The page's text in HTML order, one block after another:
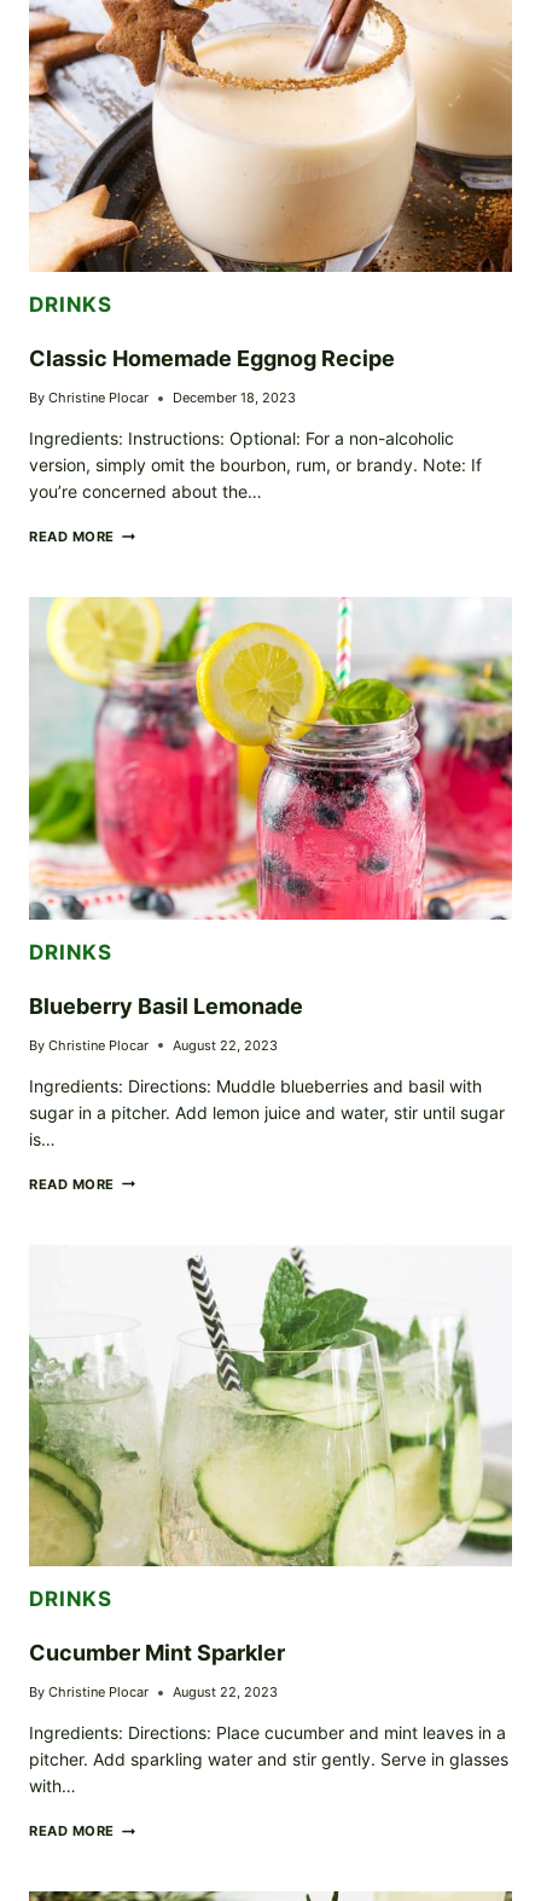
DRINKS
Classic Homemade Eggnog Recipe
By Christine Plocar December 18, 2023
Ingredients: Instructions: Optional: For a non-alcoholic
version, simply omit the bourbon, rum, or brandy. Note: If
you’re concerned about the…
READ MORE CLASSIC
RECIPE
DRINKS
Blueberry Basil Lemonade
By Christine Plocar August 22, 2023
Ingredients: Directions: Muddle blueberries and basil with
sugar in a pitcher. Add lemon juice and water, stir until sugar
is…
READ MORE BLUEBERRY
DRINKS
Cucumber Mint Sparkler
By Christine Plocar August 22, 2023
Ingredients: Directions: Place cucumber and mint leaves in a
pitcher. Add sparkling water and stir gently. Serve in glasses
with…
READ MORE CUCUMBER